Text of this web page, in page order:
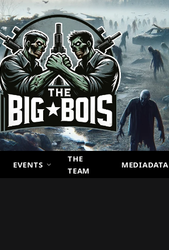
EVENTS
THE
TEAM
MEDIADATA